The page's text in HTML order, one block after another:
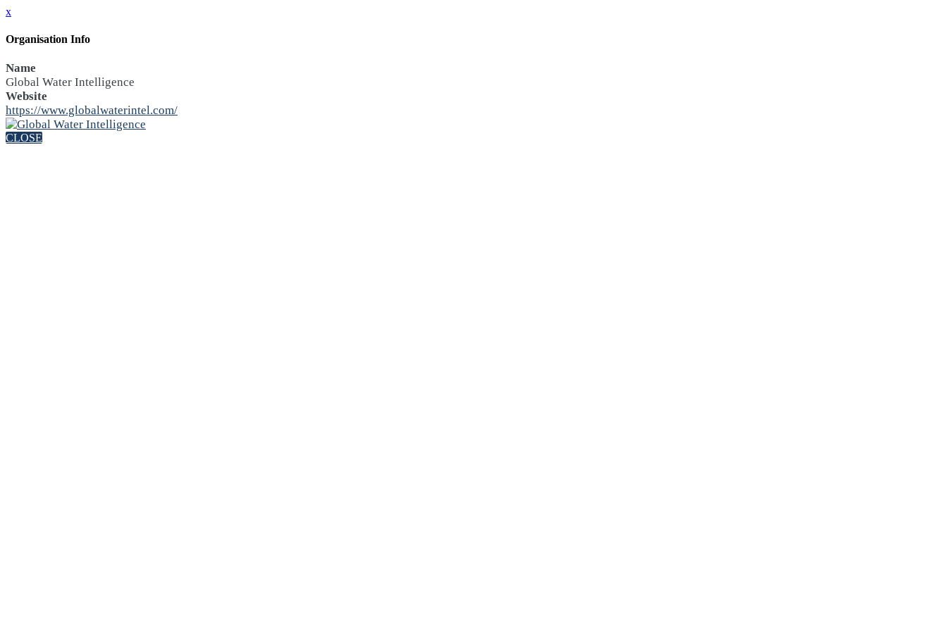
x
Organisation Info
Name
Global Water Intelligence
Website
https://www.globalwaterintel.com/
CLOSE